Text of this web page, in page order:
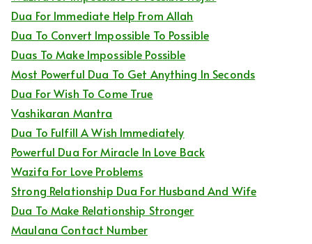
Dua For Immediate Help From Allah
Dua To Convert Impossible To Possible
Duas To Make Impossible Possible
Most Powerful Dua To Get Anything In Seconds
Dua For Wish To Come True
Vashikaran Mantra
Dua To Fulfill A Wish Immediately
Powerful Dua For Miracle In Love Back
Wazifa For Love Problems
Strong Relationship Dua For Husband And Wife
Dua To Make Relationship Stronger
Maulana Contact Number